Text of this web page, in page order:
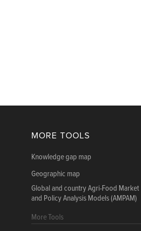
MORE TOOLS
Knowledge gap map
Geographic map
Global and country Agri-Food Market
and Policy Analysis Models (AMPAM)
More Tools